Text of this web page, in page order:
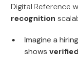
Digital Reference
recognition
Imagine a
shows